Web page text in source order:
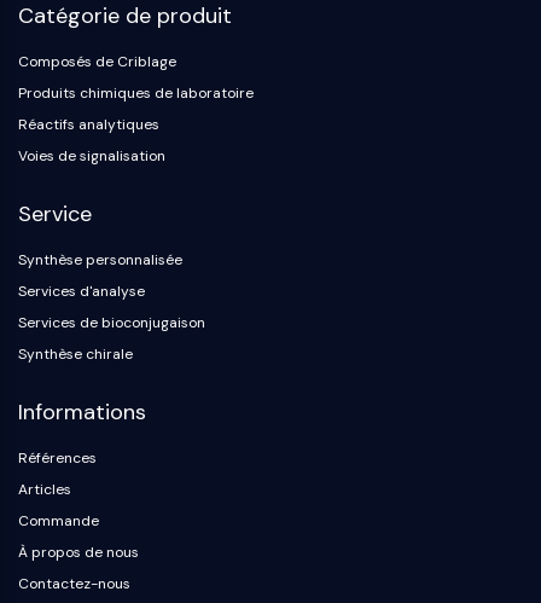
Catégorie de produit
Composés de Criblage
Produits chimiques de laboratoire
Réactifs analytiques
Voies de signalisation
Service
Synthèse personnalisée
Services d'analyse
Services de bioconjugaison
Synthèse chirale
Informations
Références
Articles
Commande
À propos de nous
Contactez-nous